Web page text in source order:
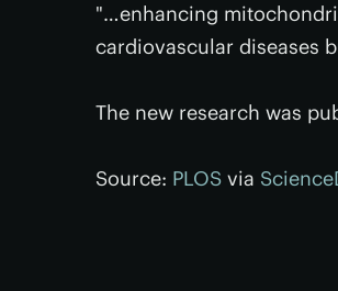
"…enhancing
cardiovascular diseases
The new research was
Source: PLOS via